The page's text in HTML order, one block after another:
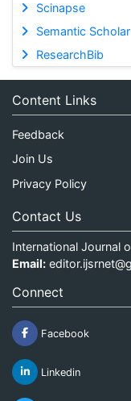
Scinapse
Semantic Scholar
ResearchBib
Content Links
Feedback
Join Us
Privacy Policy
Contact Us
International Journal
Email:
Connect
Facebook
Linkedin